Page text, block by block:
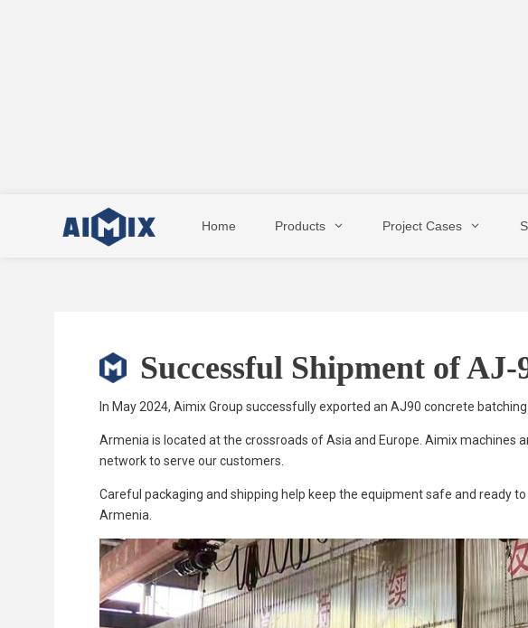
Home Products Project Cases
Successful Shipment of
In May 2024, Aimix Group successfully exported an AJ90 concrete
Armenia is located at the crossroads of Asia and Europe. Aimix machines
network to serve our customers.
Careful packaging and shipping help keep the equipment safe and ready
Armenia.